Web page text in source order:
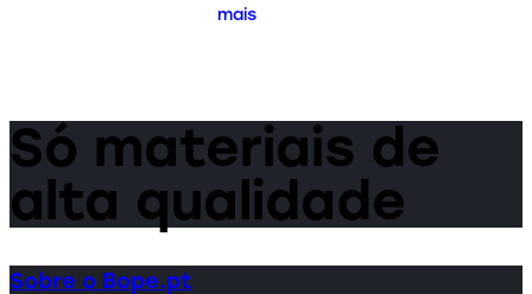
mais
Só materiais de
alta qualidade
Sobre o Bope.pt